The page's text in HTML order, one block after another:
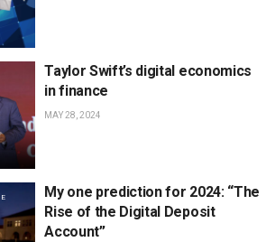
Taylor Swift’s digital economics
in finance
MAY 28, 2024
My one prediction for 2024: “The
Rise of the Digital Deposit
Account”